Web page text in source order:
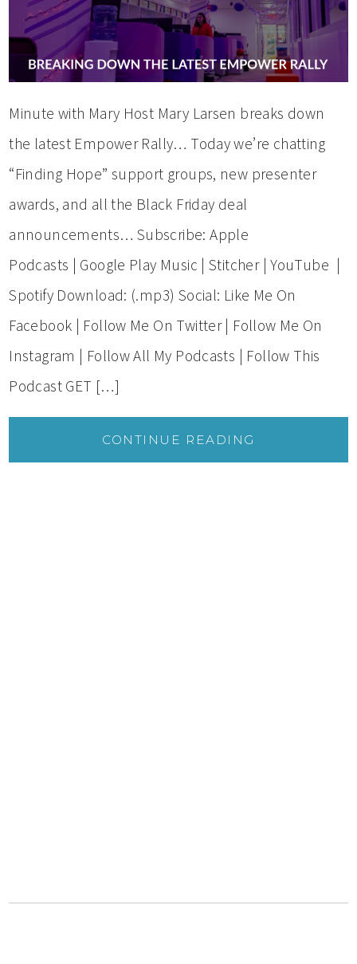
Minute with Mary Host Mary Larsen breaks down
the latest Empower Rally… Today we’re chatting
“Finding Hope” support groups, new presenter
awards, and all the Black Friday deal
announcements… Subscribe: Apple
Podcasts | Google Play Music | Stitcher | YouTube |
Spotify Download: (.mp3) Social: Like Me On
Facebook | Follow Me On Twitter | Follow Me On
Instagram | Follow All My Podcasts | Follow This
Podcast GET […]
CONTINUE READING